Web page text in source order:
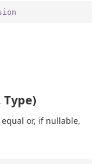
Type)
or, if nullable,